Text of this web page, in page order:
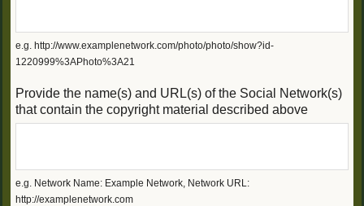
e.g. http://www.examplenetwork.com/photo/photo/show?id-
1220999%3APhoto%3A21
Provide the name(s) and URL(s) of the Social Network(s)
that contain the copyright material described above
e.g. Network Name: Example Network, Network URL:
http://examplenetwork.com